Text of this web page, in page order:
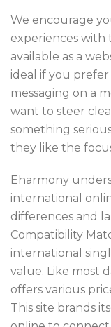
We encourage
experiences with
available as a
ideal if you
messaging on a
want to steer
something
they like the
Eharmony
international
differences and
Compatibility
international
value. Like most
offers various
This site brands